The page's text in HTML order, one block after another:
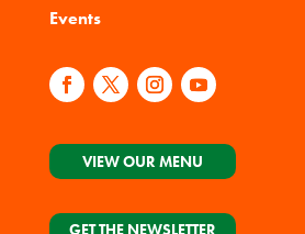
Events
VIEW OUR MENU
GET THE NEWSLETTER